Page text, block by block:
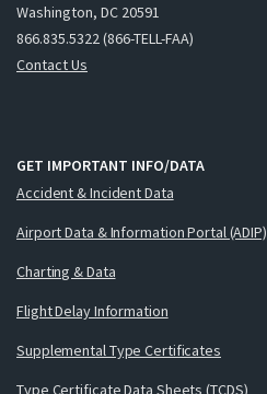
Washington, DC 20591
866.835.5322 (866-TELL-FAA)
Contact Us
GET IMPORTANT INFO/DATA
Accident & Incident Data
Airport Data & Information Portal (ADIP)
Charting & Data
Flight Delay Information
Supplemental Type Certificates
Type Certificate Data Sheets (TCDS)